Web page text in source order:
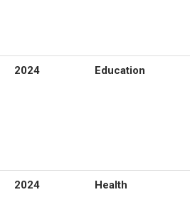
2024 Education
2024 Health